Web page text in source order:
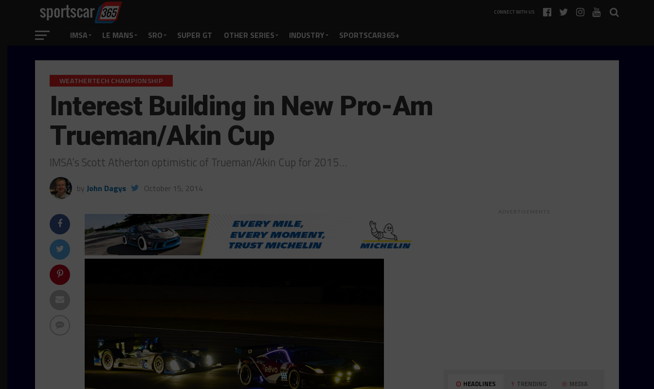
CONNECT WITH US
IMSA LE MANS SRO SUPER GT OTHER SERIES INDUSTRY SPORTSCAR365+
WEATHERTECH CHAMPIONSHIP
Interest Building in New Pro-Am
Trueman/Akin Cup
IMSA’s Scott Atherton optimistic of Trueman/Akin Cup for 2015…
by John Dagys October 15, 2014
ADVERTISEMENTS
HEADLINES TRENDING MEDIA